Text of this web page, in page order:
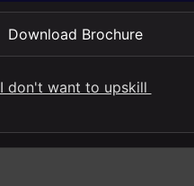
Download Brochure
I don't want to upskill